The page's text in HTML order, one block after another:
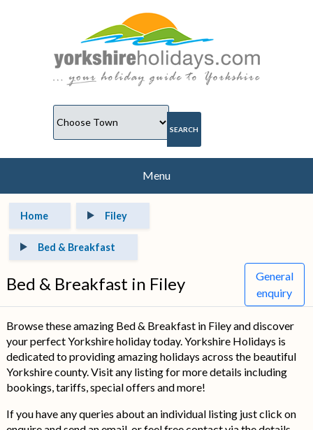
Menu
Home Filey
Bed & Breakfast
Bed & Breakfast in Filey
General
enquiry
Browse these amazing Bed & Breakfast in Filey and discover
your perfect Yorkshire holiday today. Yorkshire Holidays is
dedicated to providing amazing holidays across the beautiful
Yorkshire county. Visit any listing for more details including
bookings, tariffs, special offers and more!
If you have any queries about an individual listing just click on